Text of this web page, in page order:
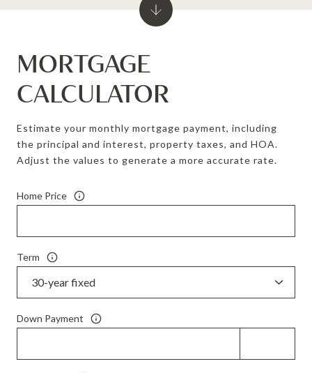
MORTGAGE
CALCULATOR
Estimate your monthly mortgage payment, including
the principal and interest, property taxes, and HOA.
Adjust the values to generate a more accurate rate.
Home Price
Term
Down Payment